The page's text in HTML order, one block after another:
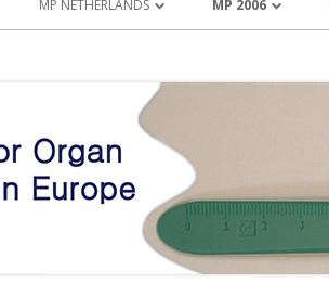
MP NETHERLANDS
INSTRUCTION VIDEO LIFEPORT
MP 2006
LINKS